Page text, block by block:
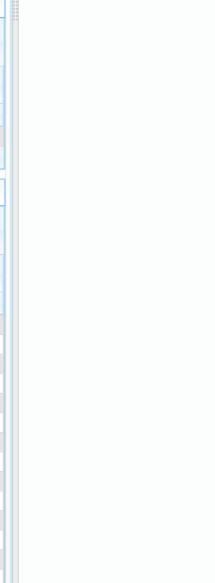
day assessment period [CMS
day assessment period [CMS
assessment period [CMS
assessment period [CMS Assessment]
period [CARE]
assessment period [CMS Assessment]
period [CMS Assessment]
7 days [PROMIS.PEDS]